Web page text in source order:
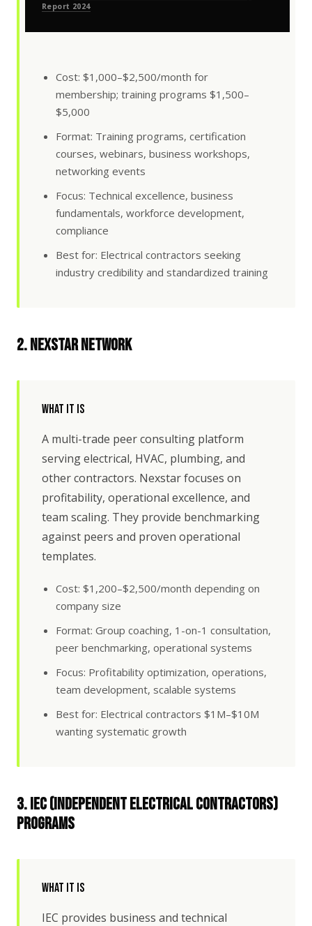
Report 2024
Cost: $1,000–$2,500/month for
membership; training programs $1,500–
$5,000
Format: Training programs, certification
courses, webinars, business workshops,
networking events
Focus: Technical excellence, business
fundamentals, workforce development,
compliance
Best for: Electrical contractors seeking
industry credibility and standardized training
2. Nexstar Network
What It Is
A multi-trade peer consulting platform
serving electrical, HVAC, plumbing, and
other contractors. Nexstar focuses on
profitability, operational excellence, and
team scaling. They provide benchmarking
against peers and proven operational
templates.
Cost: $1,200–$2,500/month depending on
company size
Format: Group coaching, 1-on-1 consultation,
peer benchmarking, operational systems
Focus: Profitability optimization, operations,
team development, scalable systems
Best for: Electrical contractors $1M–$10M
wanting systematic growth
3. IEC (Independent Electrical Contractors)
Programs
What It Is
IEC provides business and technical